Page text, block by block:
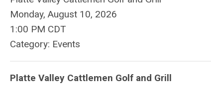
Monday, August 10, 2026
1:00 PM CDT
Category: Events
Platte Valley Cattlemen Golf and Grill